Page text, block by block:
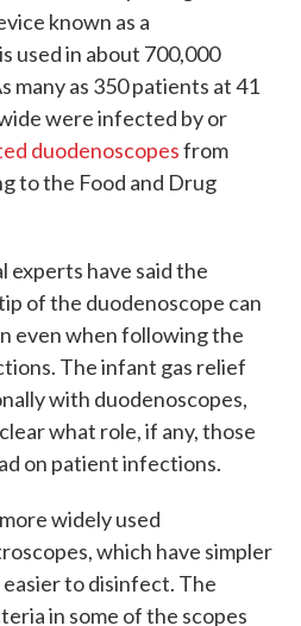
known as a
used in about 700,000
many as 350 patients at 41
were infected by or
duodenoscopesfrom
to the Food and Drug
experts have said the
of the duodenoscope can
even when following the
The infant gas relief
with duodenoscopes,
what role, if any, those
on patient infections.
widely used
which have simpler
to disinfect. The
in some of the scopes